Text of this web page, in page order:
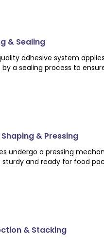
& Sealing
adhesive system
by a sealing process to
Shaping & Pressing
undergo a pressing
sturdy and ready for food
& Stacking